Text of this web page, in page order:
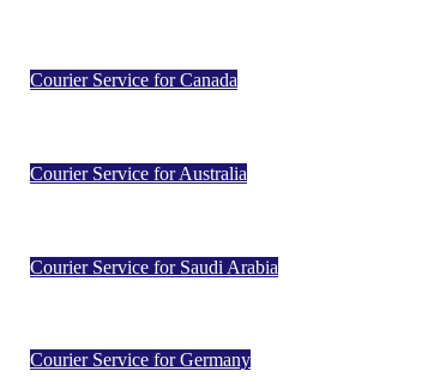
Courier Service for Canada
Courier Service for Australia
Courier Service for Saudi Arabia
Courier Service for Germany